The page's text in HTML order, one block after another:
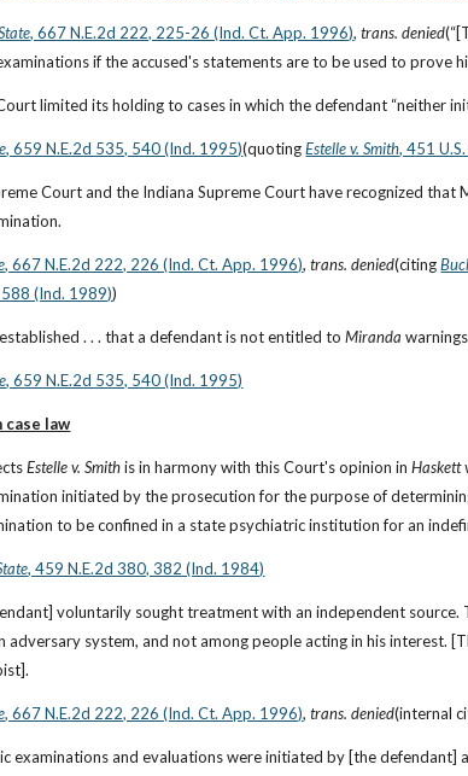
, 667 N.E.2d 222, 225-26 (Ind. Ct. App. 1996), trans. denied
if the accused's statements are to be used to prove
limited its holding to cases in which the defendant “neither
, 659 N.E.2d 535, 540 (Ind. 1995)(quoting Estelle v. Smith, 451
Court and the Indiana Supreme Court have recognized
, 667 N.E.2d 222, 226 (Ind. Ct. App. 1996), trans. denied(citing
(Ind. 1989))
. . . that a defendant is not entitled to Miranda
, 659 N.E.2d 535, 540 (Ind. 1995)
case law
Estelle v. Smith is in harmony with this Court's opinion in Haskett
initiated by the prosecution for the purpose of
to be confined in a state psychiatric institution for an
, 459 N.E.2d 380, 382 (Ind. 1984)
voluntarily sought treatment with an independent source.
adversary system, and not among people acting in his
, 667 N.E.2d 222, 226 (Ind. Ct. App. 1996), trans. denied(internal
examinations and evaluations were initiated by [the